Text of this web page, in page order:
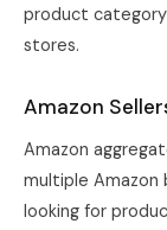
product
stores.
Amazon
Amazon
multiple Amazon
looking for